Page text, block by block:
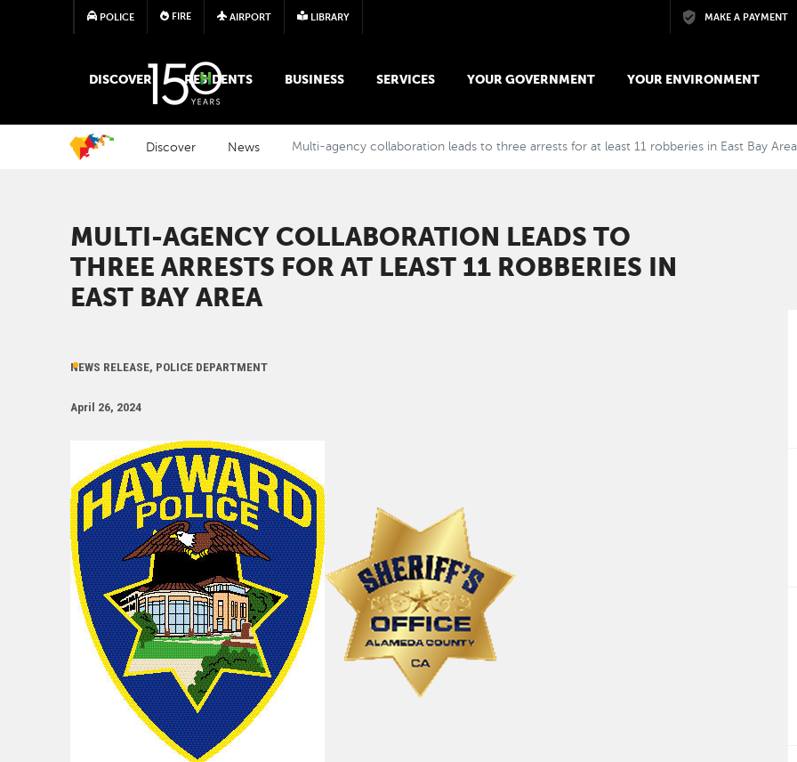
Skip to main content
POLICE FIRE AIRPORT LIBRARY MAKE A PAYMENT
MAIN MEGA MENU
DISCOVER RESIDENTS BUSINESS SERVICES YOUR GOVERNMENT YOUR ENVIRONMENT
Discover News Multi-agency collaboration leads to three arrests for at least 11 robberies in East Bay Area
MULTI-AGENCY COLLABORATION LEADS TO
THREE ARRESTS FOR AT LEAST 11 ROBBERIES IN
EAST BAY AREA
NEWS RELEASE, POLICE DEPARTMENT
April 26, 2024